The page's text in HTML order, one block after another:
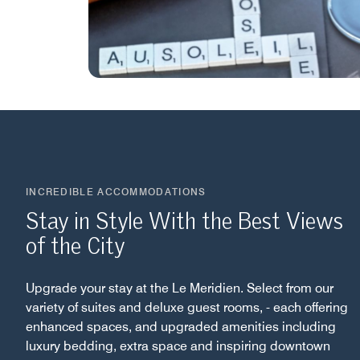
INCREDIBLE ACCOMMODATIONS
Stay in Style With the Best Views
of the City
Upgrade your stay at the Le Meridien. Select from our
variety of suites and deluxe guest rooms, - each offering
enhanced spaces, and upgraded amenities including
luxury bedding, extra space and inspiring downtown